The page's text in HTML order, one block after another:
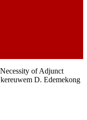
of Adjunct
D. Edemekong